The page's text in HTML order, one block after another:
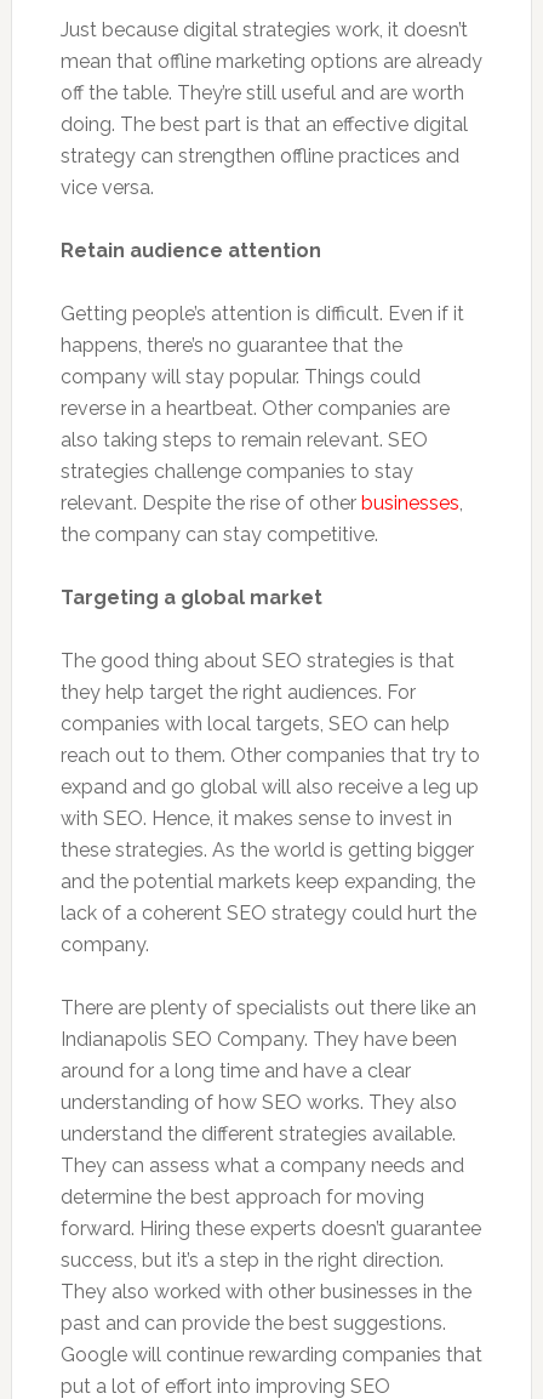
Just because digital strategies work, it doesn’t
mean that offline marketing options are already
off the table. They’re still useful and are worth
doing. The best part is that an effective digital
strategy can strengthen offline practices and
vice versa.
Retain audience attention
Getting people’s attention is difficult. Even if it
happens, there’s no guarantee that the
company will stay popular. Things could
reverse in a heartbeat. Other companies are
also taking steps to remain relevant. SEO
strategies challenge companies to stay
relevant. Despite the rise of other businesses,
the company can stay competitive.
Targeting a global market
The good thing about SEO strategies is that
they help target the right audiences. For
companies with local targets, SEO can help
reach out to them. Other companies that try to
expand and go global will also receive a leg up
with SEO. Hence, it makes sense to invest in
these strategies. As the world is getting bigger
and the potential markets keep expanding, the
lack of a coherent SEO strategy could hurt the
company.
There are plenty of specialists out there like an
Indianapolis SEO Company. They have been
around for a long time and have a clear
understanding of how SEO works. They also
understand the different strategies available.
They can assess what a company needs and
determine the best approach for moving
forward. Hiring these experts doesn’t guarantee
success, but it’s a step in the right direction.
They also worked with other businesses in the
past and can provide the best suggestions.
Google will continue rewarding companies that
put a lot of effort into improving SEO